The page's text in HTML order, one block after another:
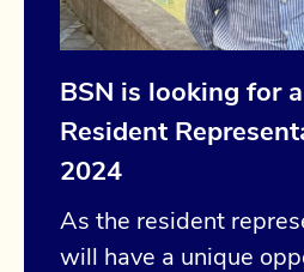
BSN is looking for
Resident
2024
As the resident
will have a unique